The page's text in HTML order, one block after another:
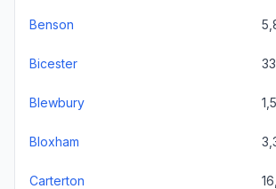
Benson
Bicester
Blewbury
Bloxham
Carterton